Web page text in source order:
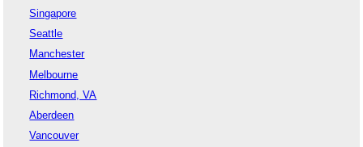
Singapore
Seattle
Manchester
Melbourne
Richmond, VA
Aberdeen
Vancouver